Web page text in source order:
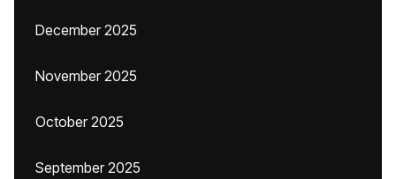
December 2025
November 2025
October 2025
September 2025